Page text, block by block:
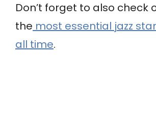
Don’t forget to also check
the most essential jazz
all time.